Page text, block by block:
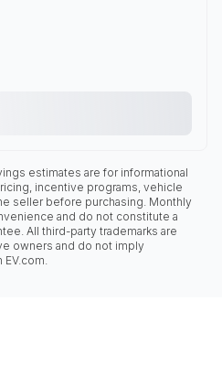
estimates are for informational
incentive programs, vehicle
seller before purchasing. Monthly
and do not constitute a
All third-party trademarks are
owners and do not imply